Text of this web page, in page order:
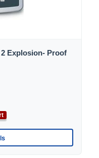
Explosion- Proof